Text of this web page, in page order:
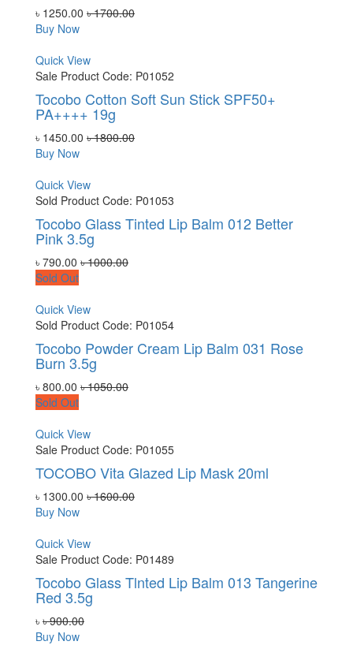
৳ 1250.00 ৳ 1700.00
Buy Now
Quick View
Sale Product Code: P01052
Tocobo Cotton Soft Sun Stick SPF50+
PA++++ 19g
৳ 1450.00 ৳ 1800.00
Buy Now
Quick View
Sold Product Code: P01053
Tocobo Glass Tinted Lip Balm 012 Better
Pink 3.5g
৳ 790.00 ৳ 1000.00
Sold Out
Quick View
Sold Product Code: P01054
Tocobo Powder Cream Lip Balm 031 Rose
Burn 3.5g
৳ 800.00 ৳ 1050.00
Sold Out
Quick View
Sale Product Code: P01055
TOCOBO Vita Glazed Lip Mask 20ml
৳ 1300.00 ৳ 1600.00
Buy Now
Quick View
Sale Product Code: P01489
Tocobo Glass Tlnted Lip Balm 013 Tangerine
Red 3.5g
৳ ৳ 900.00
Buy Now